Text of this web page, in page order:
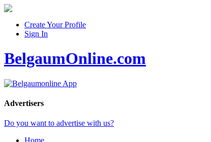
Create Your Profile
Sign In
BelgaumOnline.com
Advertisers
Do you want to advertise with us?